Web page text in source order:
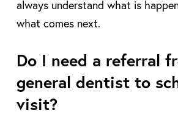
always understand what is
what comes next.
Do I need a referral
general dentist to
visit?